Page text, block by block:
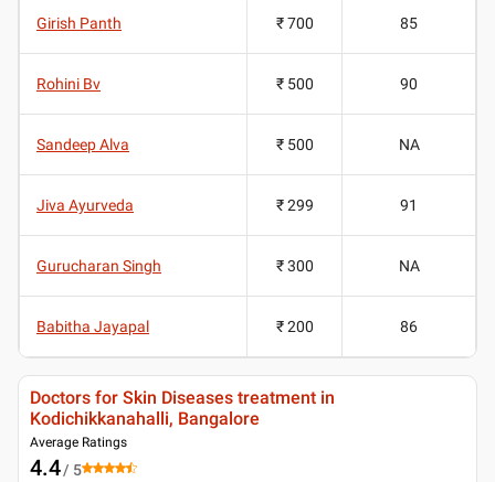
Girish Panth ₹ 700 85
Rohini Bv ₹ 500 90
Sandeep Alva ₹ 500 NA
Jiva Ayurveda ₹ 299 91
Gurucharan Singh ₹ 300 NA
Babitha Jayapal ₹ 200 86
Doctors for Skin Diseases treatment in
Kodichikkanahalli, Bangalore
Average Ratings
4.4/ 5